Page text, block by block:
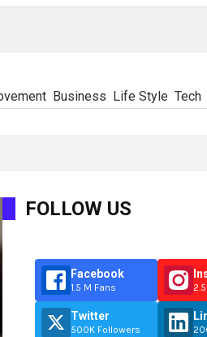
Business Life Style Tech
FOLLOW US
Facebook
1.5 M Fans
Twitter
500K Followers